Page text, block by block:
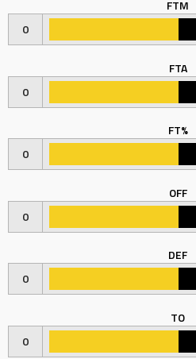
FTM
0
FTA
0
FT%
0
OFF
0
DEF
0
TO
0